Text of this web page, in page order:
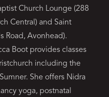
Church Lounge (288
Central) and Saint
Road, Avonhead).
Boot provides classes
including the
She offers Nidra
yoga, postnatal